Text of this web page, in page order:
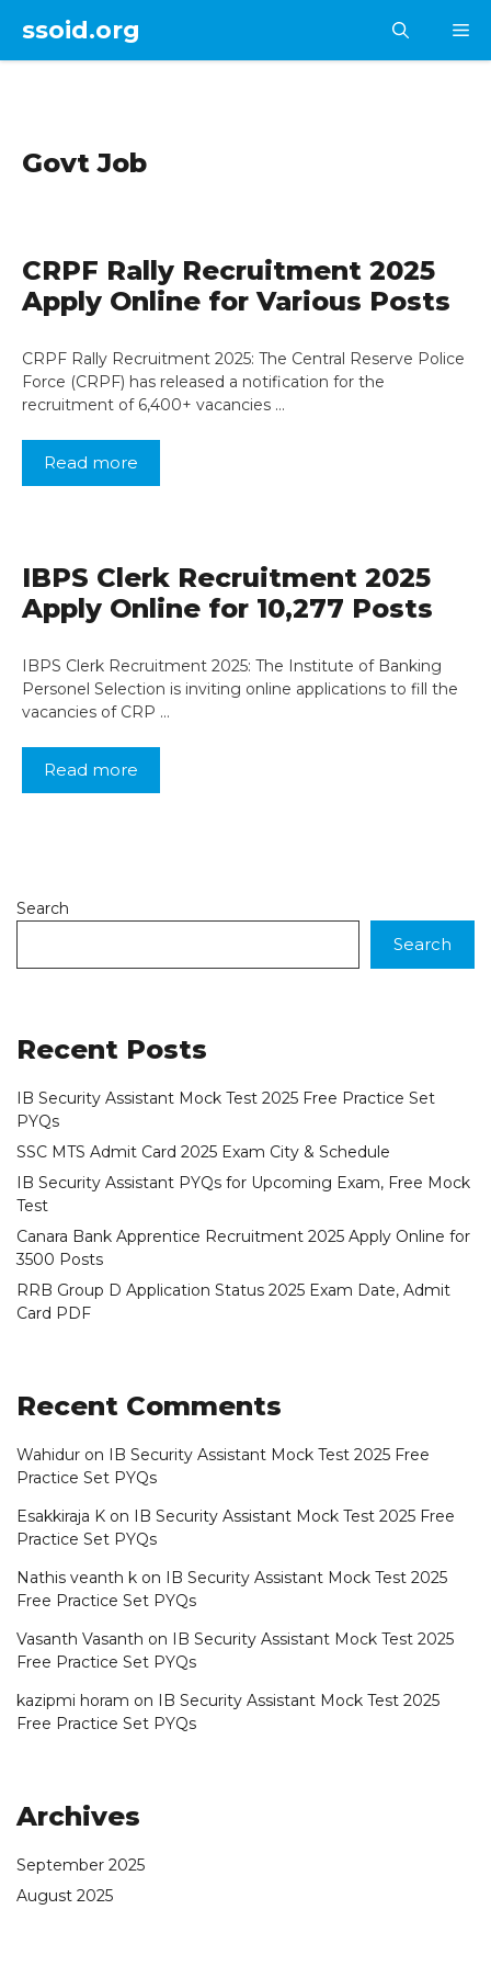
content
ssoid.org
Govt Job
CRPF Rally Recruitment 2025
Apply Online for Various Posts
CRPF Rally Recruitment 2025: The Central Reserve Police
Force (CRPF) has released a notification for the
recruitment of 6,400+ vacancies …
Read more
IBPS Clerk Recruitment 2025
Apply Online for 10,277 Posts
IBPS Clerk Recruitment 2025: The Institute of Banking
Personel Selection is inviting online applications to fill the
vacancies of CRP …
Read more
Search
Search
Recent Posts
IB Security Assistant Mock Test 2025 Free Practice Set
PYQs
SSC MTS Admit Card 2025 Exam City & Schedule
IB Security Assistant PYQs for Upcoming Exam, Free Mock
Test
Canara Bank Apprentice Recruitment 2025 Apply Online for
3500 Posts
RRB Group D Application Status 2025 Exam Date, Admit
Card PDF
Recent Comments
Wahidur on IB Security Assistant Mock Test 2025 Free
Practice Set PYQs
Esakkiraja K on IB Security Assistant Mock Test 2025 Free
Practice Set PYQs
Nathis veanth k on IB Security Assistant Mock Test 2025
Free Practice Set PYQs
Vasanth Vasanth on IB Security Assistant Mock Test 2025
Free Practice Set PYQs
kazipmi horam on IB Security Assistant Mock Test 2025
Free Practice Set PYQs
Archives
September 2025
August 2025